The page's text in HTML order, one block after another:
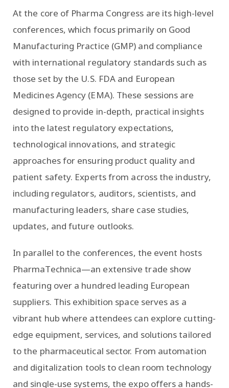
At the core of Pharma Congress are its high-level
conferences, which focus primarily on Good
Manufacturing Practice (GMP) and compliance
with international regulatory standards such as
those set by the U.S. FDA and European
Medicines Agency (EMA). These sessions are
designed to provide in-depth, practical insights
into the latest regulatory expectations,
technological innovations, and strategic
approaches for ensuring product quality and
patient safety. Experts from across the industry,
including regulators, auditors, scientists, and
manufacturing leaders, share case studies,
updates, and future outlooks.
In parallel to the conferences, the event hosts
PharmaTechnica—an extensive trade show
featuring over a hundred leading European
suppliers. This exhibition space serves as a
vibrant hub where attendees can explore cutting-
edge equipment, services, and solutions tailored
to the pharmaceutical sector. From automation
and digitalization tools to clean room technology
and single-use systems, the expo offers a hands-